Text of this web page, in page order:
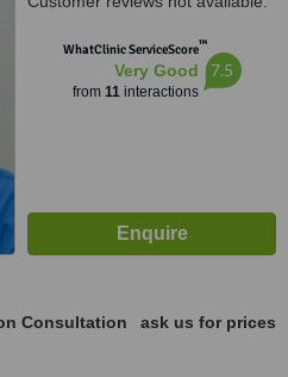
WhatClinic ServiceScore™
Very Good
from 11interactions
7.5
Consultation
ask us for prices